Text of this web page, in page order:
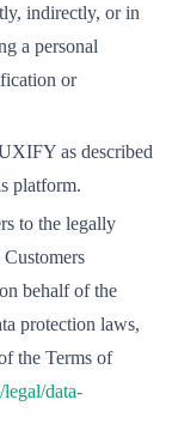
indirectly, or in
a personal
or
as described
platform.
to the legally
behalf of the
protection laws,
the Terms of
data-